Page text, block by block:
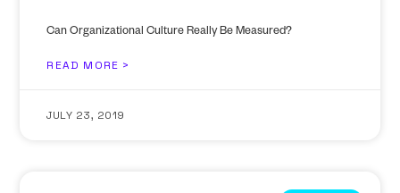
Can Organizational Culture Really Be Measured?
READ MORE >
JULY 23, 2019